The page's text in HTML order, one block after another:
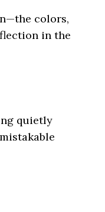
colors,
in the
quietly